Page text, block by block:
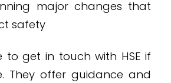
major changes that
safety
to get in touch with HSE if
They offer guidance and